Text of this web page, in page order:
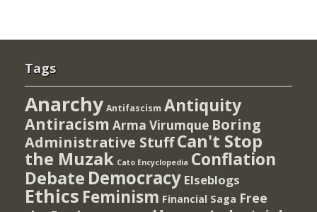
Tags
Anarchy Antifascism Antiquity
Antiracism Arma Virumque Boring
Administrative StuffCan't Stop
the Muzak Cato Encyclopedia Conflation
Debate Democracy Elseblogs
Ethics Feminism Financial Saga Free